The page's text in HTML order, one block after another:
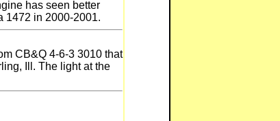
has seen better
1472 in 2000-2001.
CB&Q 4-6-3 3010 that
Ill. The light at the